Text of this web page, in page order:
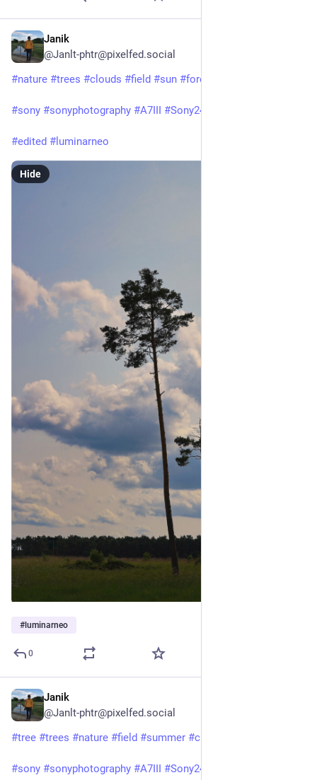
Janik
@Janlt-phtr@pixelfed.social
#nature #trees #clouds #field #sun #forest
#sony #sonyphotography #A7III #Sony24105f4
#edited #luminarneo
Hide
# luminarneo
0
Janik
@Janlt-phtr@pixelfed.social
#tree #trees #nature #field #summer #clouds
#sony #sonyphotography #A7III #Sony24105f4